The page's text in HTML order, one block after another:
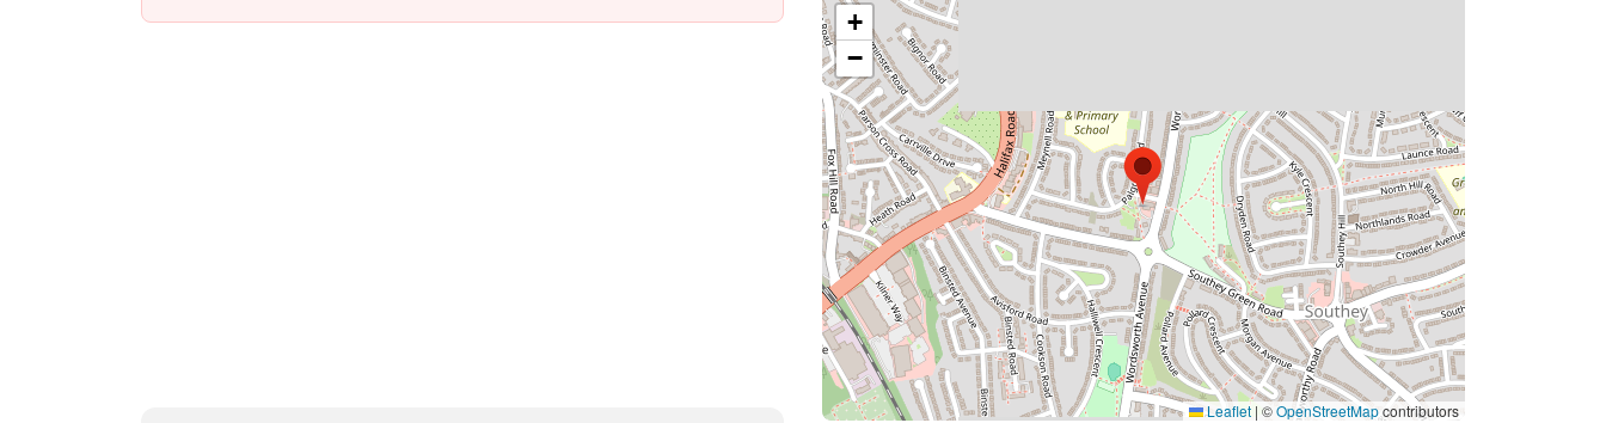
+
−
Leaflet | ©OpenStreetMapcontributors